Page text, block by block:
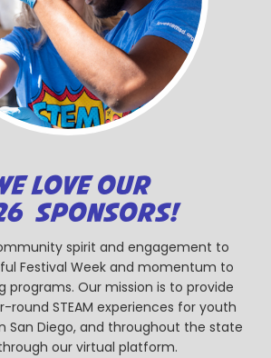
LOVE OUR
SPONSORS!
spirit and engagement to
Festival Week and momentum to
programs. Our mission is to provide
round STEAM experiences for youth
San Diego, and throughout the state
our virtual platform.